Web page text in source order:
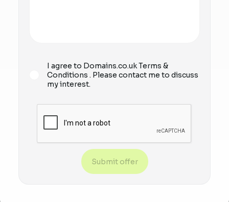
I agree to Domains.co.ukTerms &
Conditions . Please contact me to discuss
my interest.
Submit offer